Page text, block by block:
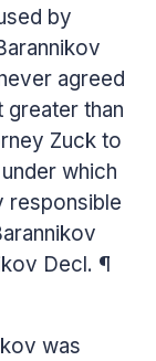
by
agreed
than
Zuck to
which
responsible
Decl. ¶
was